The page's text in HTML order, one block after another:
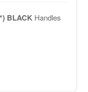
BLACK Handles